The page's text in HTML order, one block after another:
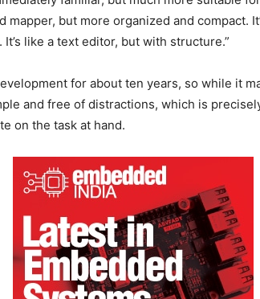
mapper, but more organized and compact.
like a text editor, but with structure.”
for about ten years, so while it
and free of distractions, which is
on the task at hand.